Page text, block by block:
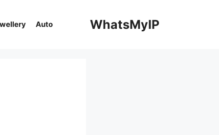
WhatsMyIP
Auto